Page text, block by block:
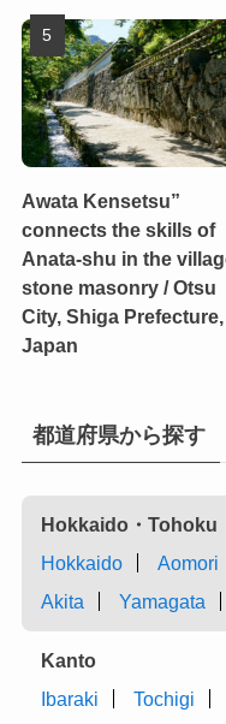
Awata Kensetsu”
connects the skills of
Anata-shu in the
stone masonry / Otsu
City, Shiga Prefecture,
Japan
都道府県から探す
Hokkaido・Tohoku
Hokkaido
Aomori
Akita
Yamagata
Kanto
Ibaraki
Tochigi